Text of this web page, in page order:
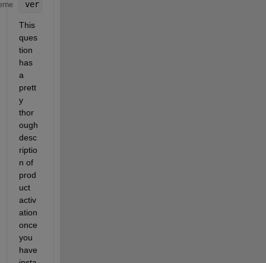
ver
This
ques
tion
has
a
prett
y
thor
ough
desc
riptio
n of
prod
uct
activ
ation
once
you
have